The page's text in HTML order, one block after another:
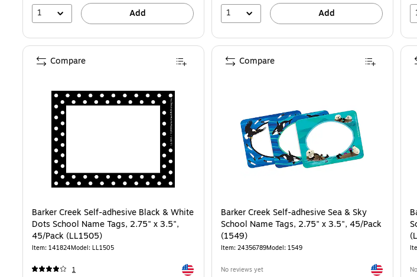
1 Add 1 Add
Barker Creek Self-adhesive Black & White
Dots School Name Tags, 2.75" x 3.5",
45/Pack (LL1505)
Item: 141824Model: LL1505
1 Exited tooltip
Compare
Barker Creek Self-adhesive Sea & Sky
School Name Tags, 2.75" x 3.5", 45/Pack
(1549)
Item: 24356789Model: 1549
No reviews yet Exited tooltip
Compare